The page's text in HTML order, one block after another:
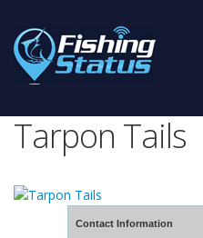
Tarpon Tails
Contact Information